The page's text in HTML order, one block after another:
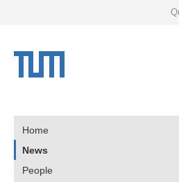
Home
News
People